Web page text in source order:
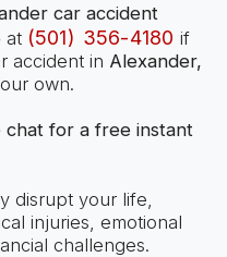
car accident
at (501) 356-4180 if
accident in Alexander,
own.
chat for a free instant
disrupt your life,
injuries, emotional
challenges.